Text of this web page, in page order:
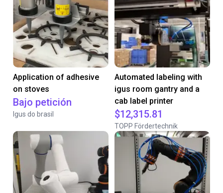
Application of adhesive
on stoves
Bajo petición
Igus do brasil
Automated labeling with
igus room gantry and a
cab label printer
$12,315.81
TOPP Fördertechnik